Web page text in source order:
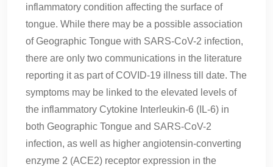
inflammatory condition affecting the surface of
tongue. While there may be a possible association
of Geographic Tongue with SARS-CoV-2 infection,
there are only two communications in the literature
reporting it as part of COVID-19 illness till date. The
symptoms may be linked to the elevated levels of
the inflammatory Cytokine Interleukin-6 (IL-6) in
both Geographic Tongue and SARS-CoV-2
infection, as well as higher angiotensin-converting
enzyme 2 (ACE2) receptor expression in the